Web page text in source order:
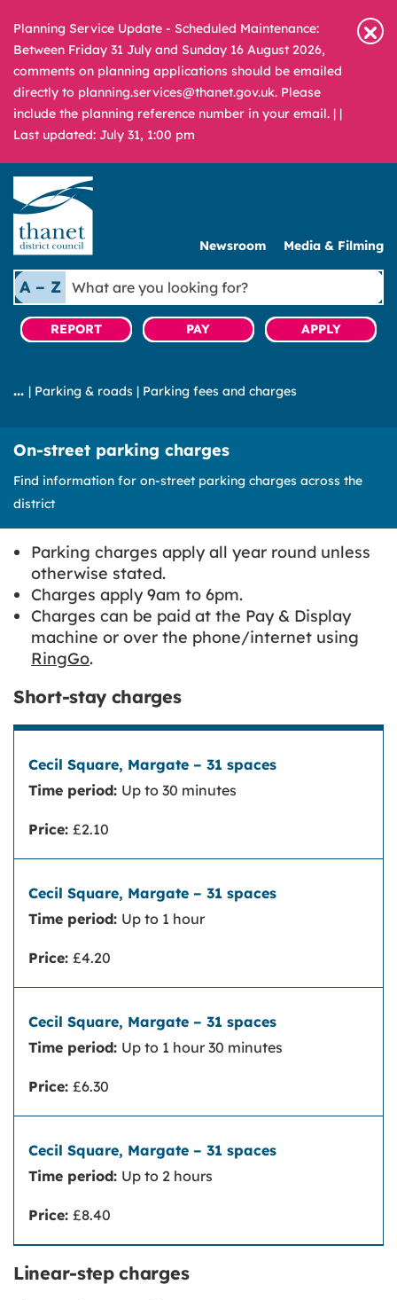
Planning Service Update - Scheduled Maintenance:
Between Friday 31 July and Sunday 16 August 2026,
comments on planning applications should be emailed
directly to planning.services@thanet.gov.uk. Please
include the planning reference number in your email. | |
Last updated: July 31, 1:00 pm
Newsroom Media & Filming
A – Z
What
are
you
looking
REPORT PAY APPLY
| Parking & roads | Parking fees and charges
On-street parking charges
Find information for on-street parking charges across the
district
Parking charges apply all year round unless
otherwise stated.
Charges apply 9am to 6pm.
Charges can be paid at the Pay & Display
machine or over the phone/internet using
RingGo.
Short-stay charges
Time period: Up to 30 minutes
Price: £2.10
Time period: Up to 1 hour
Price: £4.20
Time period: Up to 1 hour 30 minutes
Price: £6.30
Time period: Up to 2 hours
Price: £8.40
Linear-step charges